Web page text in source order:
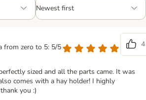
from zero to 5: 5/5
4
sized and all the parts came. It was
comes with a hay holder! I highly
you :)